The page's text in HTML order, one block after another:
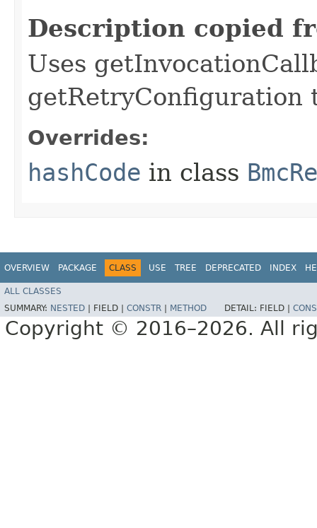
Description copied
Uses
getRetryConfiguration
Overrides:
hashCode in class
OVERVIEW PACKAGE CLASS USE TREE DEPRECATED INDEX
ALL CLASSES
SUMMARY: NESTED FIELD | CONSTR METHOD DETAIL: FIELD |
Copyright © 2016–2026. All